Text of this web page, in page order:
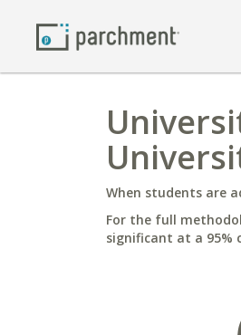
When students are
For the full
significant at a 95%